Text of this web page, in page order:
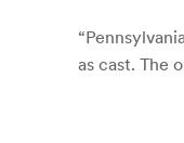
as cast. The